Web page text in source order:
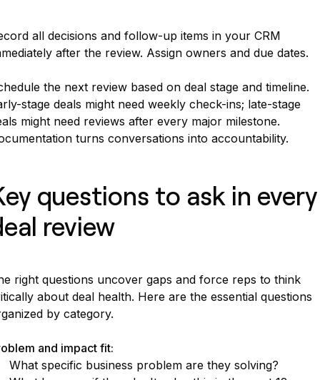
all decisions and follow-up items in your CRM
after the review. Assign owners and due dates.
the next review based on deal stage and timeline.
stage deals might need weekly check-ins; late-stage
might need reviews after every major milestone.
turns conversations into accountability.
questions to ask in every
review
right questions uncover gaps and force reps to think
about deal health. Here are the essential questions
by category.
and impact fit:
What specific business problem are they solving?